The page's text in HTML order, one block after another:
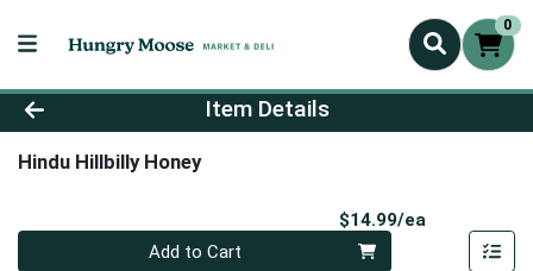
0
Product Details Page
Item Details
Hindu Hillbilly Honey
$14.99/ea
Quantity 0
Add to Cart